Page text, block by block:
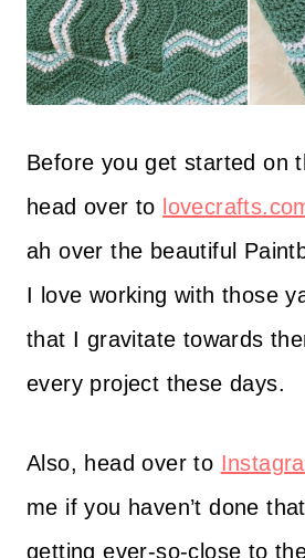
Before you get started on
head over to
ah over the beautiful
I love working with those
that I gravitate towards
every project these days.
Also, head over to
me if you haven’t done
getting ever-so-close to